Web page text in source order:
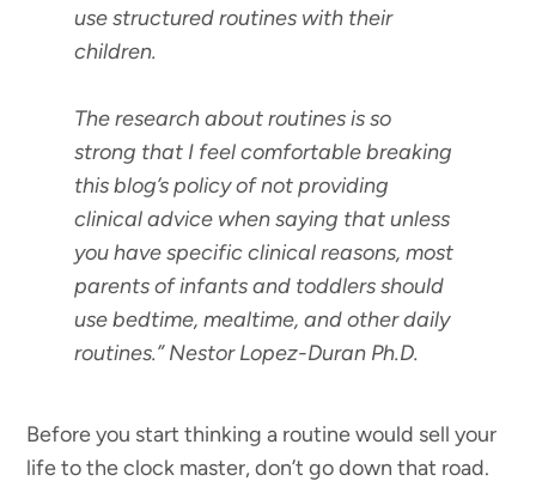
use structured routines with their
children.
The research about routines is so
strong that I feel comfortable breaking
this blog’s policy of not providing
clinical advice when saying that unless
you have specific clinical reasons, most
parents of infants and toddlers should
use bedtime, mealtime, and other daily
routines.”Nestor Lopez-Duran Ph.D.
Before you start thinking a routine would sell your
life to the clock master, don’t go down that road.